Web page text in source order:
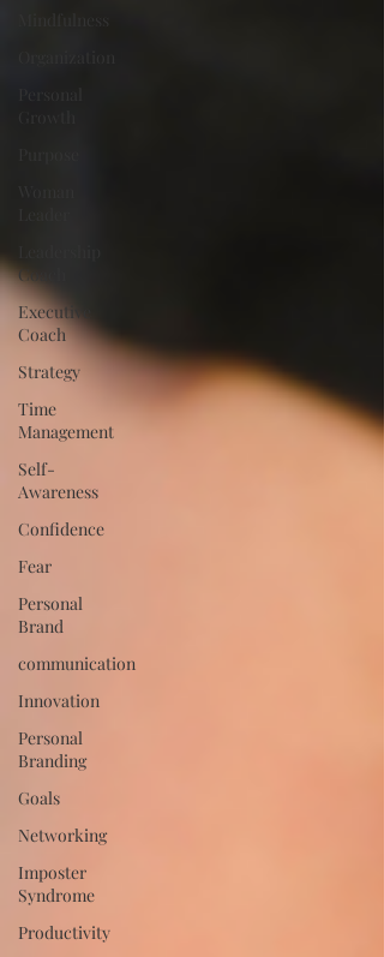
Coach
Executive
Coach
Strategy
Time
Management
Self-
Awareness
Confidence
Fear
Personal
Brand
communication
Innovation
Personal
Branding
Goals
Networking
Imposter
Syndrome
Productivity